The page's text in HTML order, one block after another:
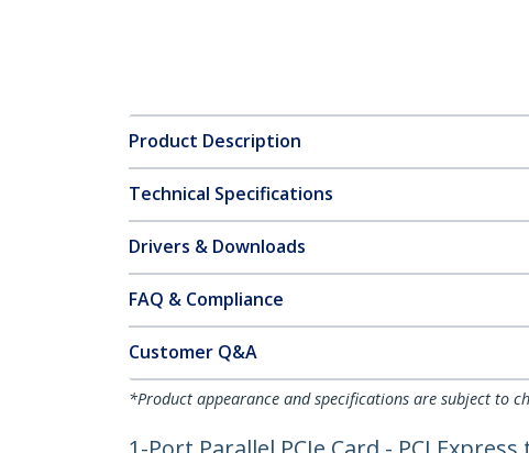
Product Description
Technical Specifications
Drivers & Downloads
FAQ & Compliance
Customer Q&A
*Product appearance and specifications are subject to